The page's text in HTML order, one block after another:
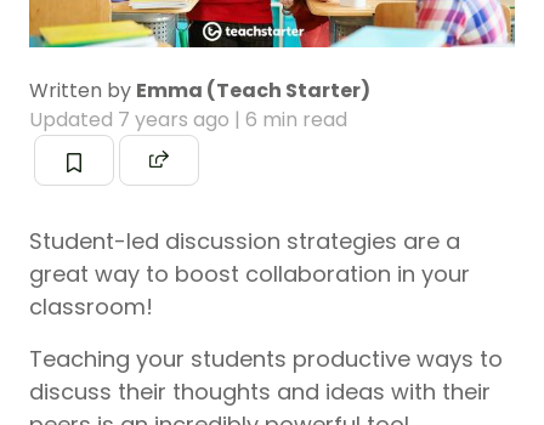
Written by Emma (Teach Starter)
Updated 7 years ago | 6 min read
Student-led discussion strategies are a
great way to boost collaboration in your
classroom!
Teaching your students productive ways to
discuss their thoughts and ideas with their